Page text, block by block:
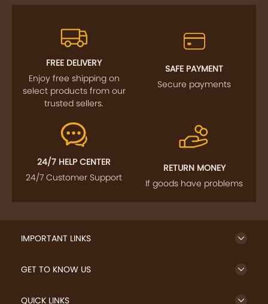
FREE DELIVERY
Enjoy free shipping on
select products from our
trusted sellers.
SAFE PAYMENT
Secure payments
24/7 HELP CENTER
24/7 Customer Support
RETURN MONEY
If goods have problems
IMPORTANT LINKS
GET TO KNOW US
QUICK LINKS